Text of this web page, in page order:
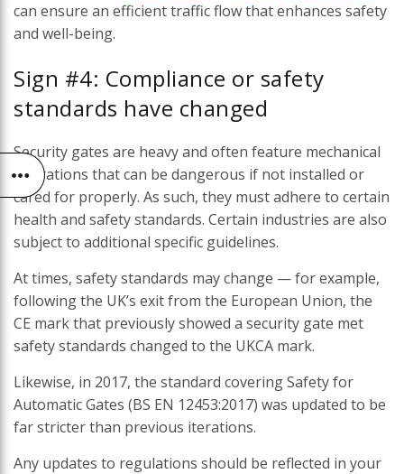
can ensure an efficient traffic flow that enhances safety
and well-being.
Sign #4: Compliance or safety
standards have changed
Security gates are heavy and often feature mechanical
operations that can be dangerous if not installed or
cared for properly. As such, they must adhere to certain
health and safety standards. Certain industries are also
subject to additional specific guidelines.
At times, safety standards may change — for example,
following the UK’s exit from the European Union, the
CE mark that previously showed a security gate met
safety standards changed to the UKCA mark.
Likewise, in 2017, the standard covering Safety for
Automatic Gates (BS EN 12453:2017) was updated to be
far stricter than previous iterations.
Any updates to regulations should be reflected in your